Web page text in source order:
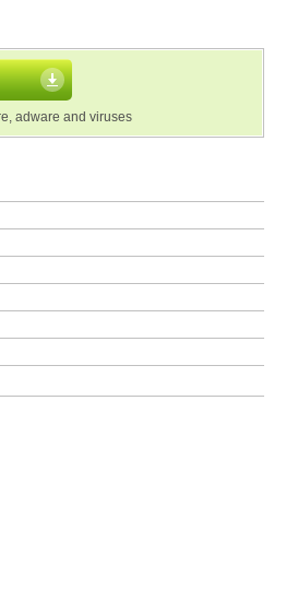
adware and viruses